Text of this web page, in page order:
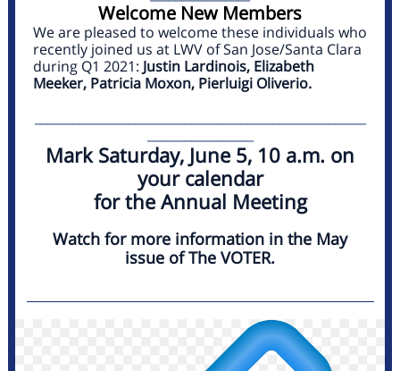
Welcome New Members
We are pleased to welcome these individuals who
recently joined us at LWV of San Jose/Santa Clara
during Q1 2021: Justin Lardinois, Elizabeth
Meeker, Patricia Moxon, Pierluigi Oliverio.
Mark Saturday, June 5, 10 a.m. on
your calendar
for the Annual Meeting
Watch for more information in the May
issue of The VOTER.